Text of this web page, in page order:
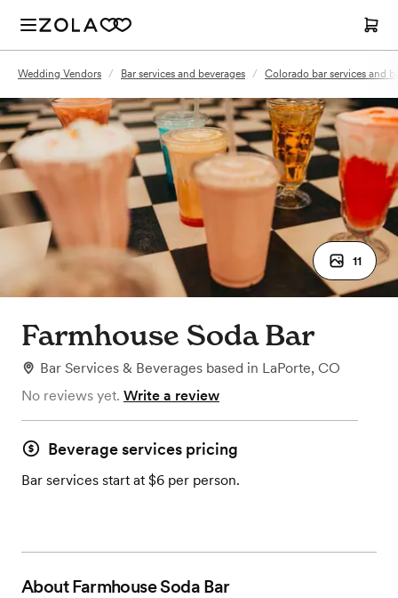
Wedding Vendors / Bar services and beverages / Colorado bar services and
11
Farmhouse Soda Bar
Bar Services & Beverages based in LaPorte, CO
No reviews yet. Write a review
Beverage services pricing
Bar services start at $6 per person.
AboutFarmhouse Soda Bar